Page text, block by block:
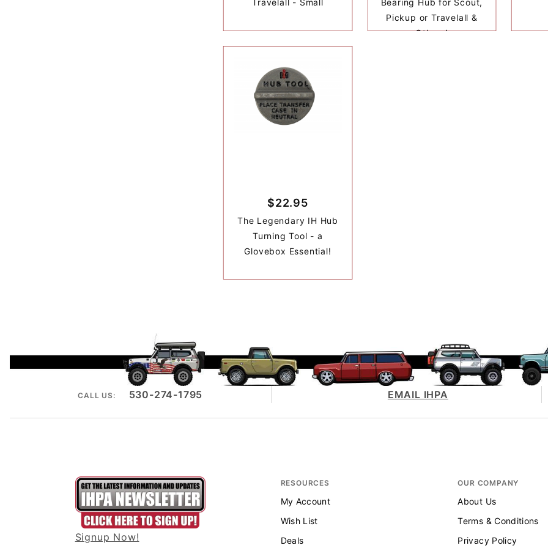
Travelall - Small
Bearing Hub for Scout,
Pickup or Travelall &
Others!
$22.95
The Legendary IH Hub
Turning Tool - a
Glovebox Essential!
CALL US: 530-274-1795 EMAIL IHPA
Signup Now!
RESOURCES
My Account
Wish List
Deals
OUR COMPANY
About Us
Terms & Conditions
Privacy Policy